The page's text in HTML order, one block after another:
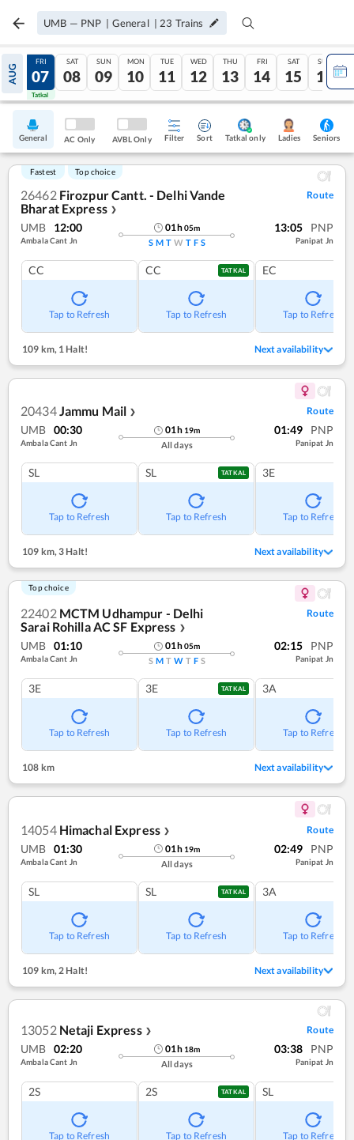
UMB — PNP | General | 23 Trains
AUG
06
Tatkal
FRI
07
Tatkal
SAT
08
SUN
09
MON
10
TUE
11
WED
12
THU
13
FRI
14
SAT
15
SUN
16
General AC Only AVBL Only Filter Sort Tatkal only Ladies Seniors
Fastest Top choice
26462 Firozpur Cantt. - Delhi Vande
Bharat Express ❯
Route
UMB 12:00
Ambala Cant Jn
01h05m
S M T W T F S
13:05 PNP
Panipat Jn
CC
Tap to Refresh
CC TATKAL
Tap to Refresh
EC
Tap to Refresh
109 km,1 Halt! Next availability
20434Jammu Mail ❯ Route
UMB 00:30
Ambala Cant Jn
01h 19m
All days
01:49 PNP
Panipat Jn
SL
Tap to Refresh
SL TATKAL
Tap to Refresh
3E
Tap to Refresh
109 km,3 Halt! Next availability
Top choice
22402 MCTM Udhampur - Delhi
Sarai Rohilla AC SF Express ❯
Route
UMB 01:10
Ambala Cant Jn
01h05m
S M T W T F S
02:15 PNP
Panipat Jn
3E
Tap to Refresh
3E TATKAL
Tap to Refresh
3A
Tap to Refresh
108 km Next availability
14054 Himachal Express ❯ Route
UMB 01:30
Ambala Cant Jn
01h 19m
All days
02:49 PNP
Panipat Jn
SL
Tap to Refresh
SL TATKAL
Tap to Refresh
3A
Tap to Refresh
109 km, 2 Halt! Next availability
13052 Netaji Express ❯ Route
UMB 02:20
Ambala Cant Jn
01h 18m
All days
03:38 PNP
Panipat Jn
2S
Tap to Refresh
2S TATKAL
Tap to Refresh
SL
Tap to Refresh